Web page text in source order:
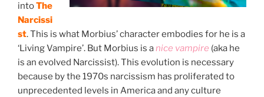
intoThe
Narcissi
st. This is what Morbius’ character embodies for he is a
‘Living Vampire’. But Morbius is anice vampire (aka he
is an evolved Narcissist). This evolution is necessary
because by the 1970s narcissism has proliferated to
unprecedented levels in America and any culture